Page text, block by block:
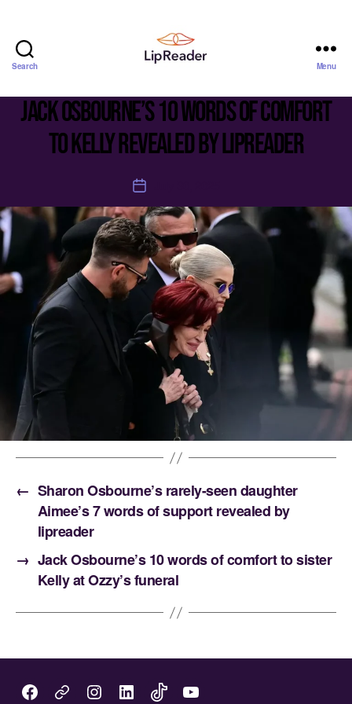
Search
LIMITED
Menu
Jack Osbourne’s 10 words of comfort
to Kelly revealed by lipreader
Post
date
← Sharon Osbourne’s rarely-seen daughter
Aimee’s 7 words of support revealed by
lipreader
→ Jack Osbourne’s 10 words of comfort to sister
Kelly at Ozzy’s funeral